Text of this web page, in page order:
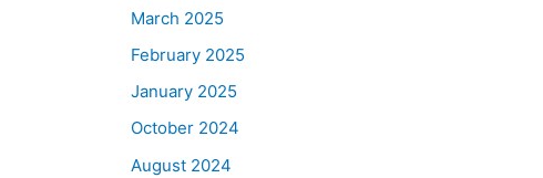
March 2025
February 2025
January 2025
October 2024
August 2024